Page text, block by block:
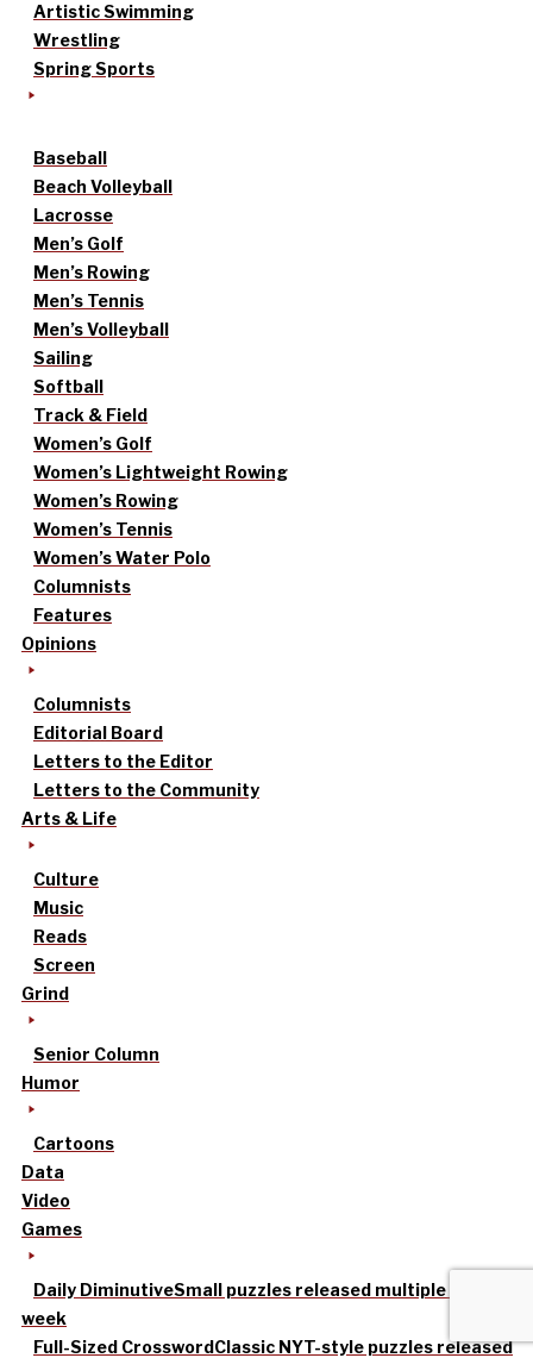
Artistic Swimming
Wrestling
Spring Sports
Baseball
Beach Volleyball
Lacrosse
Men’s Golf
Men’s Rowing
Men’s Tennis
Men’s Volleyball
Sailing
Softball
Track & Field
Women’s Golf
Women’s Lightweight Rowing
Women’s Rowing
Women’s Tennis
Women’s Water Polo
Columnists
Features
Opinions
Columnists
Editorial Board
Letters to the Editor
Letters to the Community
Arts & Life
Culture
Music
Reads
Screen
Grind
Senior Column
Humor
Cartoons
Data
Video
Games
Daily DiminutiveSmall puzzles released multiple times a
week
Full-Sized CrosswordClassic NYT-style puzzles released